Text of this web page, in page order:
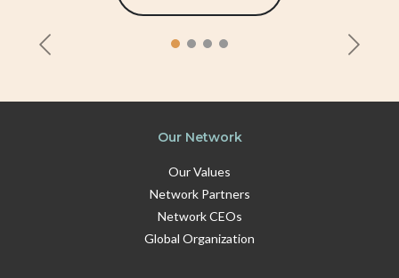
Our Network
Our Values
Network Partners
Network CEOs
Global Organization